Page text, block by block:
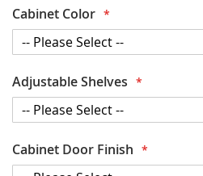
Cabinet Color
Adjustable Shelves
Cabinet Door Finish